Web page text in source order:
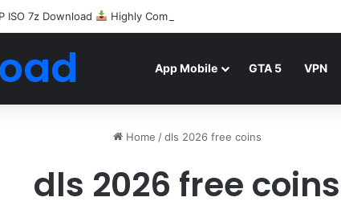
ISO 7z Download Highly Compressed Mediafire
App Mobile GTA 5 VPN
Home / dls 2026 free coins
dls 2026 free coins